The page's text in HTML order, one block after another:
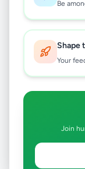
Be
Shape
Your
Join
team
will be
This